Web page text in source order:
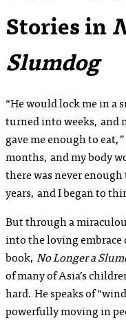
Stories in
Slumdog
“He would lock me in a
turned into weeks, and
gave me enough to
months, and my body
there was never
years, and I began to
But through a
into the loving embrace
book, No Longer a
of many of Asia’s
hard. He speaks of
powerfully moving in